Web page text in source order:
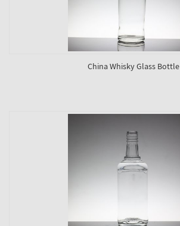
China Whisky Glass Bottle